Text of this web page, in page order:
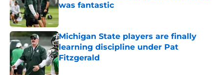
was fantastic
Published by on Invalid Date
Michigan State players are finally
learning discipline under Pat
Fitzgerald
Published by on Invalid Date